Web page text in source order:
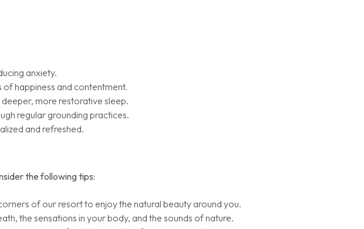
anxiety.
happiness and contentment.
more restorative sleep.
regular grounding practices.
and refreshed.
the following tips:
of our resort to enjoy the natural beauty around you.
the sensations in your body, and the sounds of nature.